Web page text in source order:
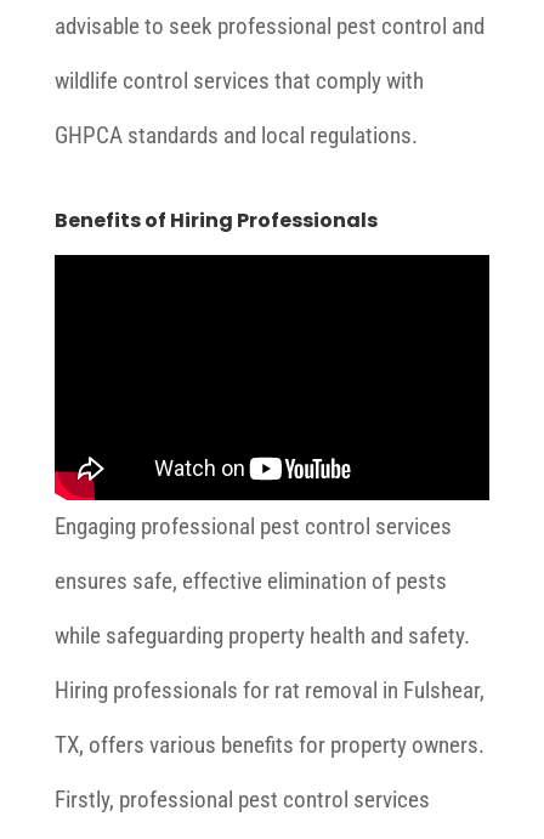
advisable to seek professional pest control and
wildlife control services that comply with
GHPCA standards and local regulations.
Benefits of Hiring Professionals
Engaging professional pest control services
ensures safe, effective elimination of pests
while safeguarding property health and safety.
Hiring professionals for rat removal in Fulshear,
TX, offers various benefits for property owners.
Firstly, professional pest control services